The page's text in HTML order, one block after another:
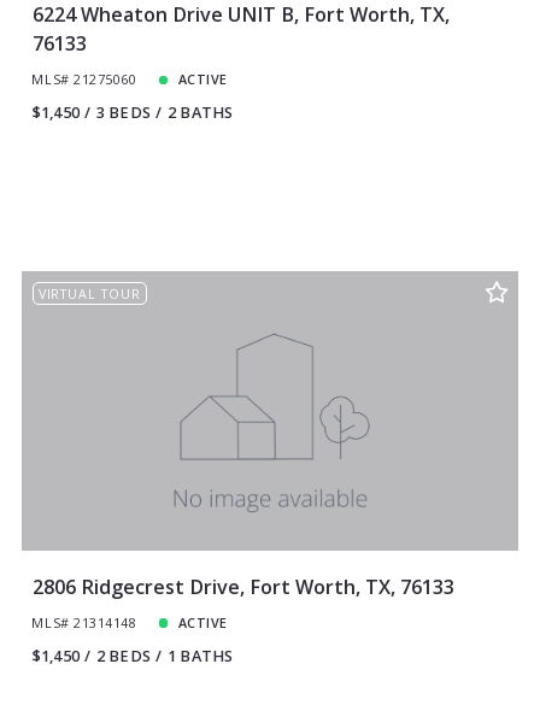
6224 Wheaton Drive UNIT B, Fort Worth, TX,
76133
MLS# 21275060 ACTIVE
$1,450 3 BEDS 2 BATHS
VIRTUAL TOUR
2806 Ridgecrest Drive, Fort Worth, TX, 76133
MLS# 21314148 ACTIVE
$1,450 2 BEDS 1 BATHS